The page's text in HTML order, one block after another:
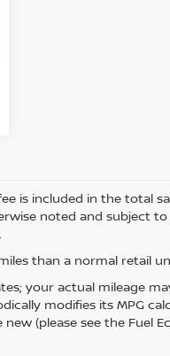
is included in the total
noted and subject
than a normal retail
your actual mileage
modifies its MPG
(please see the Fuel